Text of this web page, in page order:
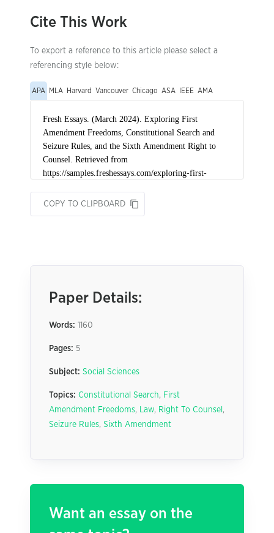
Cite This Work
To export a reference to this article please select a
referencing style below:
APA MLA Harvard Vancouver Chicago ASA IEEE AMA
COPY TO CLIPBOARD
Paper Details:
Words: 1160
Pages: 5
Subject: Social Sciences
Topics: Constitutional Search, First
Amendment Freedoms, Law, Right To Counsel ,
Seizure Rules, Sixth Amendment
Want an essay on the